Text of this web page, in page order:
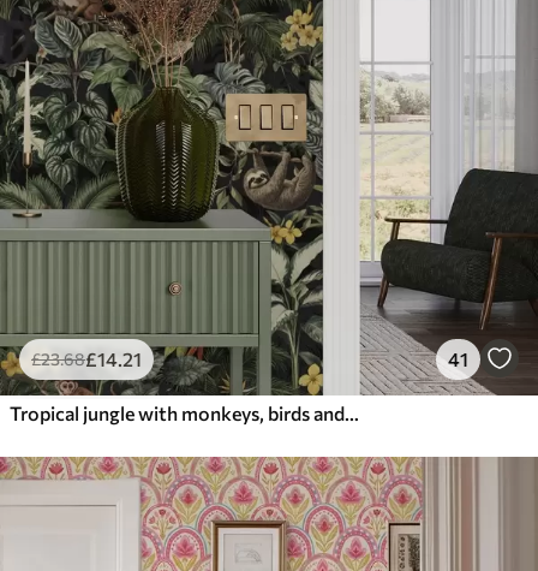
£23.68£14.21 41
Tropical jungle with monkeys, birds and dense foliage